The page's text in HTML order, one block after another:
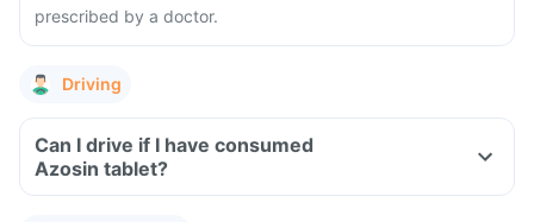
prescribed by a doctor.
Driving
Can I drive if I have consumed
Azosin tablet?